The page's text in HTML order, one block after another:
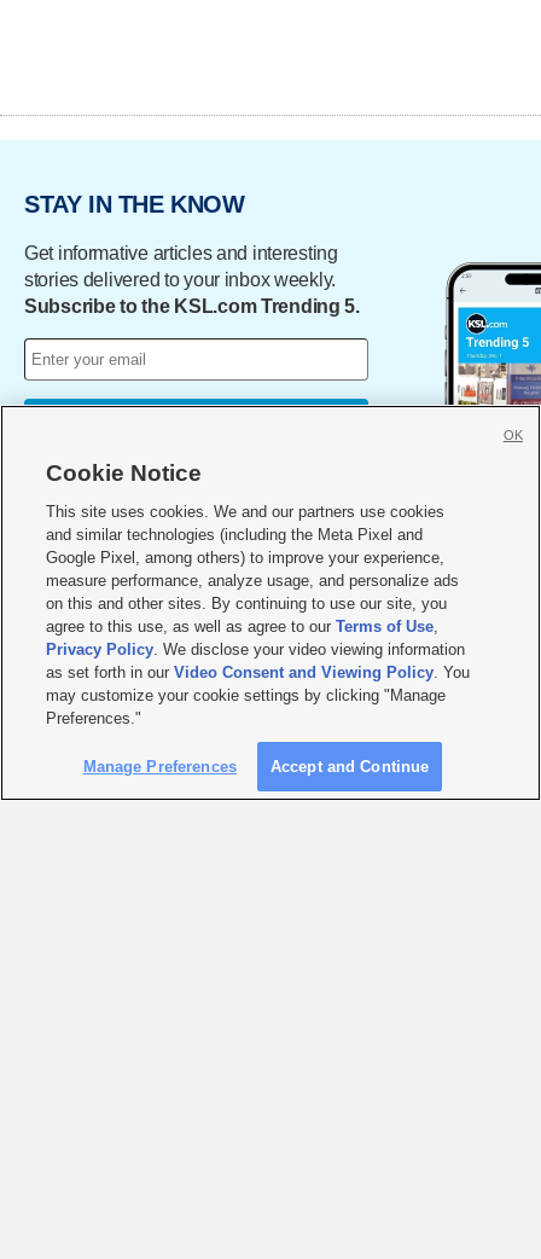
STAY IN THE KNOW
Get informative articles and interesting
stories delivered to your inbox weekly.
Subscribe to the KSL.com Trending 5.
By subscribing, you acknowledge and agree to KSL.com's
of UseandPrivacy Notice.
Cookie Notice
This site uses cookies. We and our partners use cookies
and similar technologies (including the Meta Pixel and
Google Pixel, among others) to improve your experience,
measure performance, analyze usage, and personalize ads
on this and other sites. By continuing to use our site, you
agree to this use, as well as agree to ourTerms of Use,
Privacy Policy. We disclose your video viewing information
as set forth in ourVideo Consent and Viewing Policy. You
may customize your cookie settings by clicking "Manage
Preferences."
Manage Preferences Accept and Continue
OK